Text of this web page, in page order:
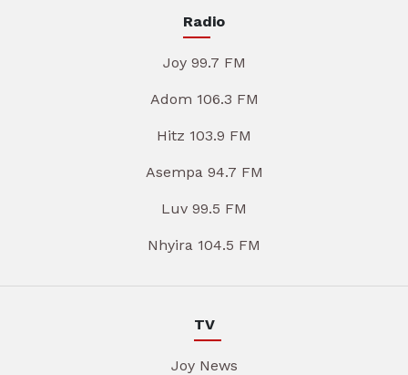
Radio
Joy 99.7 FM
Adom 106.3 FM
Hitz 103.9 FM
Asempa 94.7 FM
Luv 99.5 FM
Nhyira 104.5 FM
TV
Joy News